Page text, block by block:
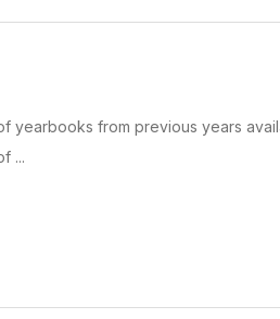
yearbooks from previous years
...